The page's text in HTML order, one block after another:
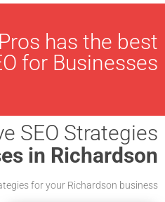
has the best
for Businesses
SEO Strategies
in Richardson
for your Richardson business